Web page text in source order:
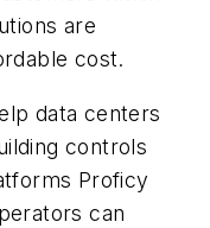
are
cost.
data centers
controls
Proficy
can